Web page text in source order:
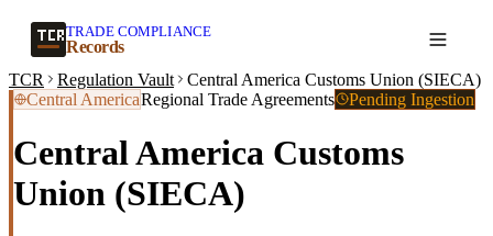
TRADE COMPLIANCE
Records
TCR Regulation Vault
Central America Customs Union (SIECA)
Central AmericaRegional Trade Agreements Pending Ingestion
Central America Customs
Union (SIECA)